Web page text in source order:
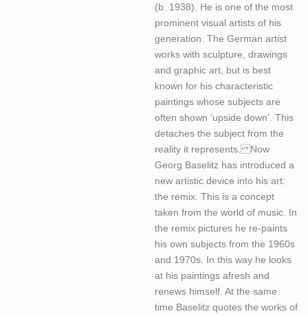
(b. 1938). He is one of the most
prominent visual artists of his
generation. The German artist
works with sculpture, drawings
and graphic art, but is best
known for his characteristic
paintings whose subjects are
often shown ‘upside down’. This
detaches the subject from the
reality it represents. Now
Georg Baselitz has introduced a
new artistic device into his art:
the remix. This is a concept
taken from the world of music. In
the remix pictures he re-paints
his own subjects from the 1960s
and 1970s. In this way he looks
at his paintings afresh and
renews himself. At the same
time Baselitz quotes the works of